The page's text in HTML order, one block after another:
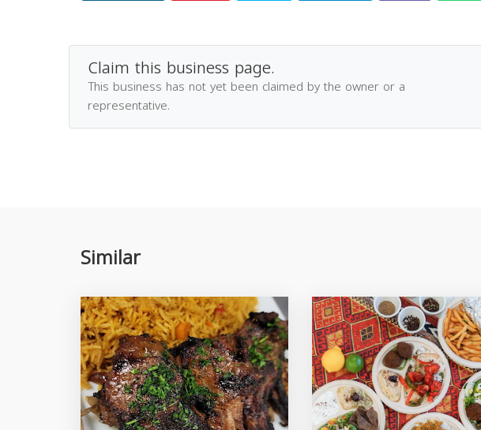
Claim this business page.
This business has not yet been claimed by the owner or a
representative.
Similar